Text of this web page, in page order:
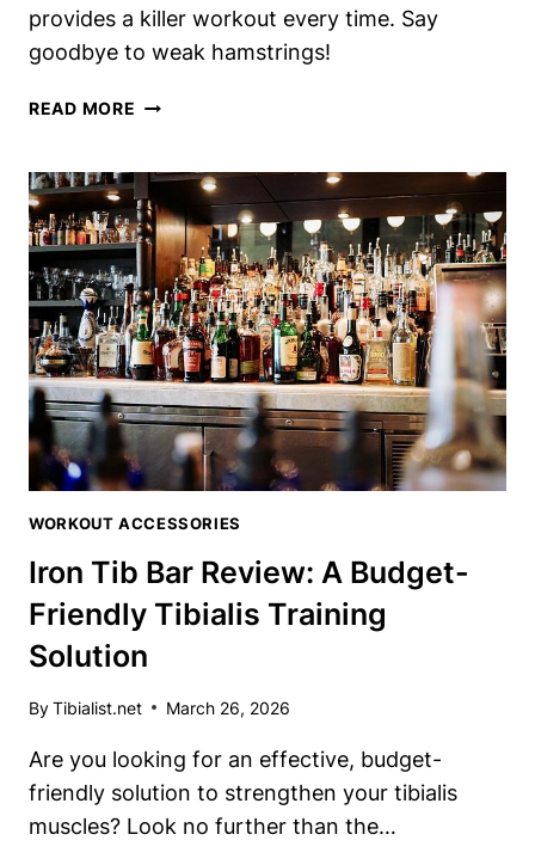
provides a killer workout every time. Say
goodbye to weak hamstrings!
READ MORE TIB
NORDIC
BENCH
REVIEW:
THE
ULTIMATE
HAMSTRING
DEVELOPER
WORKOUT ACCESSORIES
Iron Tib Bar Review: A Budget-
Friendly Tibialis Training
Solution
ByTibialist.net March 26, 2026
Are⁣ you looking for an effective, budget-
friendly solution to strengthen your tibialis⁤
muscles? Look no further than the…